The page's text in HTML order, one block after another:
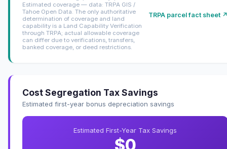
Estimated coverage — data: TRPA GIS /
Tahoe Open Data. The only authoritative
determination of coverage and land
capability is a Land Capability Verification
through TRPA; actual allowable coverage
can differ due to verifications, transfers,
banked coverage, or deed restrictions.
TRPA parcel fact sheet
Cost Segregation Tax Savings
Estimated first-year bonus depreciation savings
Estimated First-Year Tax Savings
$0